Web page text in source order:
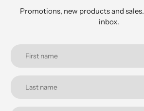
Promotions, new products and
inbox.